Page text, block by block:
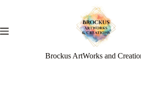
Brockus ArtWorks and